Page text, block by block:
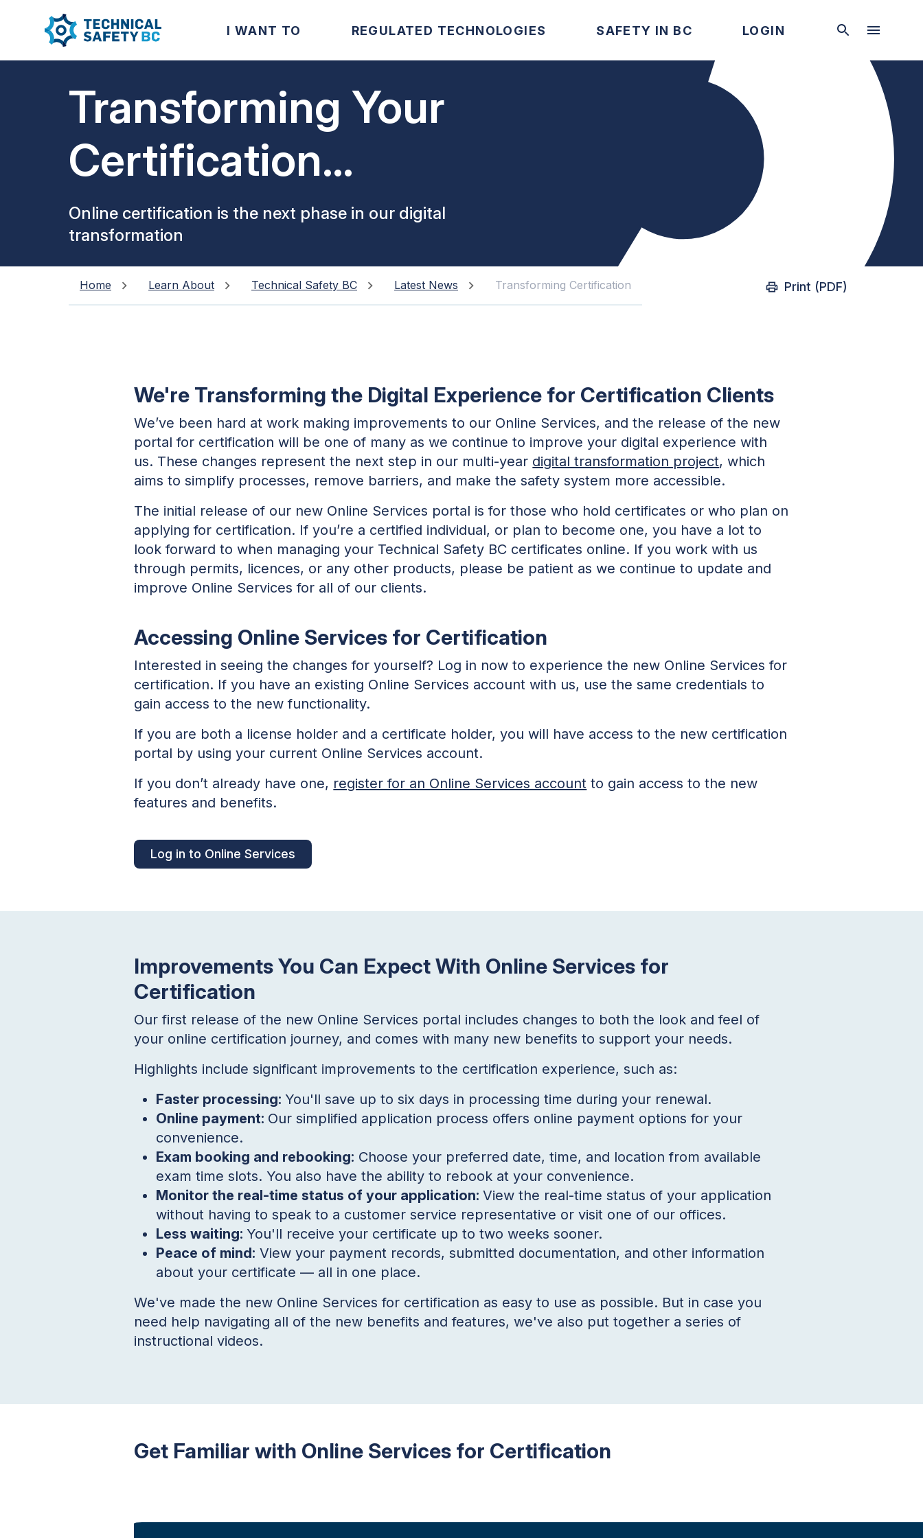
I WANT TO REGULATED TECHNOLOGIES SAFETY IN BC LOGIN
Transforming Your
Certification
Experience
Online certification is the next phase in our digital
transformation
Home Learn About Technical Safety BC Latest News Transforming Certification Print (PDF)
We're Transforming the Digital Experience for Certification Clients
We’ve been hard at work making improvements to our Online Services, and the release of the new
portal for certification will be one of many as we continue to improve your digital experience with
us. These changes represent the next step in our multi-year digital transformation project, which
aims to simplify processes, remove barriers, and make the safety system more accessible.
The initial release of our new Online Services portal is for those who hold certificates or who plan on
applying for certification. If you’re a certified individual, or plan to become one, you have a lot to
look forward to when managing your Technical Safety BC certificates online. If you work with us
through permits, licences, or any other products, please be patient as we continue to update and
improve Online Services for all of our clients.
Accessing Online Services for Certification
Interested in seeing the changes for yourself? Log in now to experience the new Online Services for
certification. If you have an existing Online Services account with us, use the same credentials to
gain access to the new functionality.
If you are both a license holder and a certificate holder, you will have access to the new certification
portal by using your current Online Services account.
If you don’t already have one, register for an Online Services account to gain access to the new
features and benefits.
Log in to Online Services
Improvements You Can Expect With Online Services for
Certification
Our first release of the new Online Services portal includes changes to both the look and feel of
your online certification journey, and comes with many new benefits to support your needs.
Highlights include significant improvements to the certification experience, such as:
Faster processing: You'll save up to six days in processing time during your renewal.
Online payment: Our simplified application process offers online payment options for your
convenience.
Exam booking and rebooking: Choose your preferred date, time, and location from available
exam time slots. You also have the ability to rebook at your convenience.
Monitor the real-time status of your application:View the real-time status of your application
without having to speak to a customer service representative or visit one of our offices.
Less waiting: You'll receive your certificate up to two weeks sooner.
Peace of mind: View your payment records, submitted documentation, and other information
about your certificate— all in one place.
We've made the new Online Services for certification as easy to use as possible. But in case you
need help navigating all of the new benefits and features, we've also put together a series of
instructional videos.
Get Familiar with Online Services for Certification